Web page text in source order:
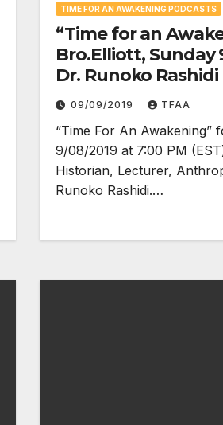
TIME FOR AN AWAKENING PODCASTS
“Time for an
Bro.Elliott, Sunday
Dr. Runoko Rashidi
09/09/2019 TFAA
“Time For An Awakening”
9/08/2019 at 7:00 PM
Historian, Lecturer,
Runoko Rashidi.…